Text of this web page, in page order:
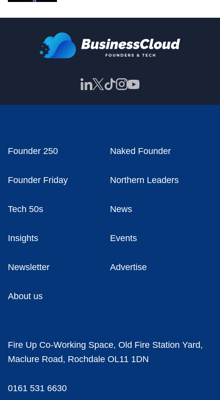
Founder 250 Naked Founder
Founder Friday Northern Leaders
Tech 50s News
Insights Events
Newsletter Advertise
About us
Fire Up Co-Working Space, Old Fire Station Yard,
Maclure Road, Rochdale OL11 1DN
0161 531 6630